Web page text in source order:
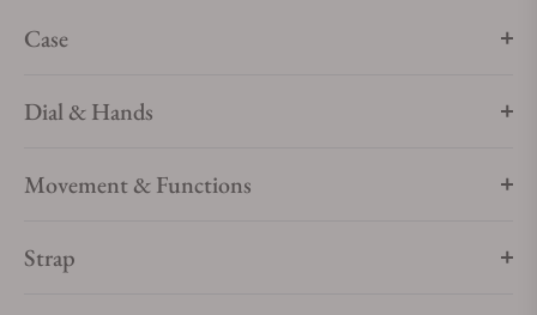
Case
Dial & Hands
Movement & Functions
Strap